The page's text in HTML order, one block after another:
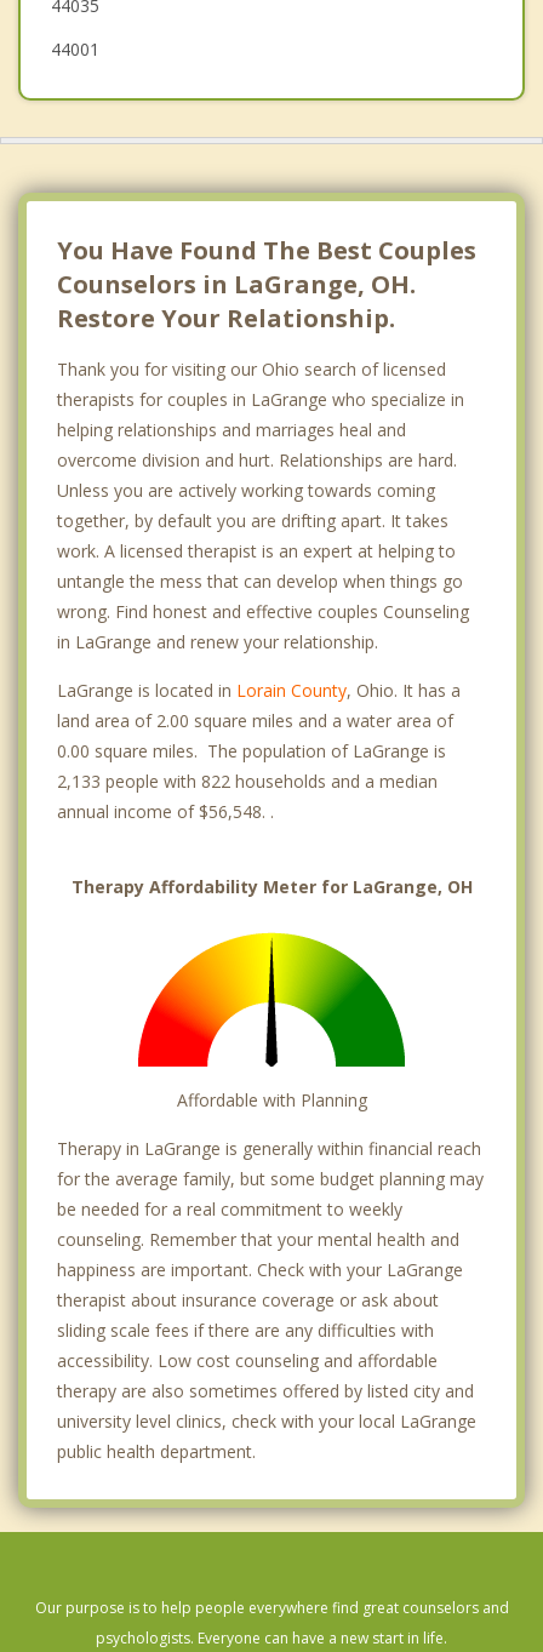
44035
44001
You Have Found The Best Couples
Counselors in LaGrange, OH.
Restore Your Relationship.
Thank you for visiting our Ohio search of licensed
therapists for couples in LaGrange who specialize in
helping relationships and marriages heal and
overcome division and hurt. Relationships are hard.
Unless you are actively working towards coming
together, by default you are drifting apart. It takes
work. A licensed therapist is an expert at helping to
untangle the mess that can develop when things go
wrong. Find honest and effective couples Counseling
in LaGrange and renew your relationship.
LaGrange is located in Lorain County, Ohio. It has a
land area of 2.00 square miles and a water area of
0.00 square miles. The population of LaGrange is
2,133 people with 822 households and a median
annual income of $56,548. .
Therapy Affordability Meter for LaGrange, OH
Affordable with Planning
Therapy in LaGrange is generally within financial reach
for the average family, but some budget planning may
be needed for a real commitment to weekly
counseling. Remember that your mental health and
happiness are important. Check with your LaGrange
therapist about insurance coverage or ask about
sliding scale fees if there are any difficulties with
accessibility. Low cost counseling and affordable
therapy are also sometimes offered by listed city and
university level clinics, check with your local LaGrange
public health department.
Our purpose is to help people everywhere find great counselors and
psychologists. Everyone can have a new start in life.